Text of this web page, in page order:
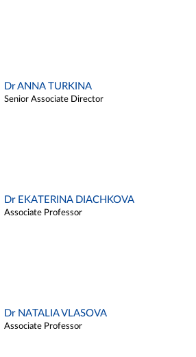
Dr ANNA TURKINA
Senior Associate Director
Dr EKATERINA DIACHKOVA
Associate Professor
Dr NATALIA VLASOVA
Associate Professor